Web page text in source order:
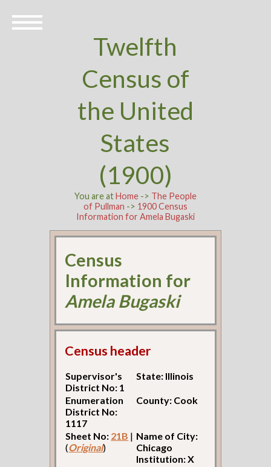
Twelfth
Census of
the United
States
(1900)
You are atHome-> The People
of Pullman -> 1900 Census
Information for Amela Bugaski
Census
Information for
Amela Bugaski
Census header
Supervisor's
District No: 1
State: Illinois
Enumeration
District No:
1117
County: Cook
Sheet No: 21B |
(Original)
Name of City:
Chicago
Institution: X